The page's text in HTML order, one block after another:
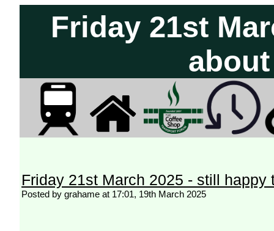
Friday 21st
Friday 21st March 2025 - still
Posted by grahame at 17:01, 19th March 2025